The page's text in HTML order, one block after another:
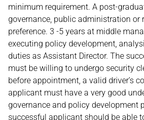
minimum requirement. A post-
governance, public administration or
preference. 3 -5 years at middle
executing policy development,
duties as Assistant Director. The
must be willing to undergo security
before appointment, a valid driver’s
applicant must have a very good
governance and policy development
successful applicant should be able